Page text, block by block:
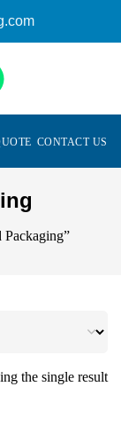
CONTACT US
Packaging”
the single result